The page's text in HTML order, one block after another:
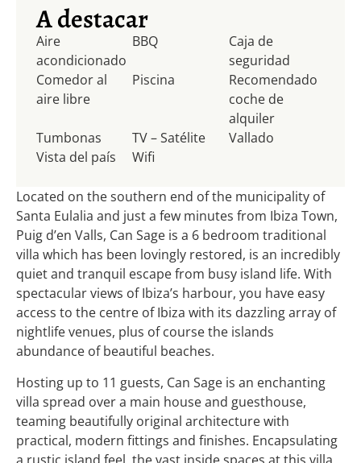
A destacar
Aire
acondicionado
BBQ
Caja de
seguridad
Comedor al
aire libre
Piscina
Recomendado
coche de
alquiler
Tumbonas
TV – Satélite
Vallado
Vista del país
Wifi
Located on the southern end of the municipality of
Santa Eulalia and just a few minutes from Ibiza Town,
Puig d’en Valls, Can Sage is a 6 bedroom traditional
villa which has been lovingly restored, is an incredibly
quiet and tranquil escape from busy island life. With
spectacular views of Ibiza’s harbour, you have easy
access to the centre of Ibiza with its dazzling array of
nightlife venues, plus of course the islands
abundance of beautiful beaches.
Hosting up to 11 guests, Can Sage is an enchanting
villa spread over a main house and guesthouse,
teaming beautifully original architecture with
practical, modern fittings and finishes. Encapsulating